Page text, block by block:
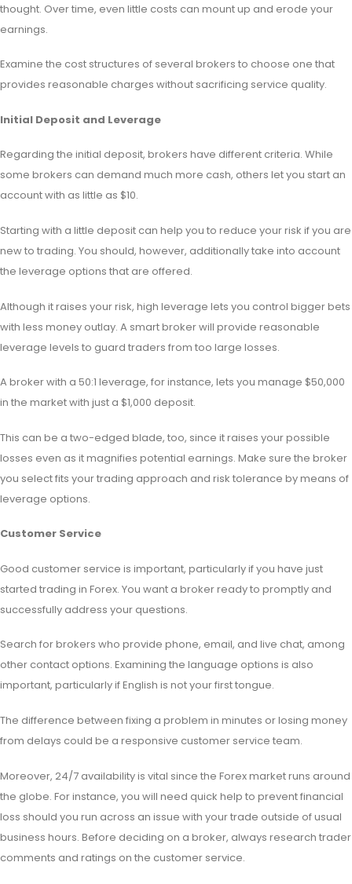
thought. Over time, even little costs can mount up and erode your
earnings.
Examine the cost structures of several brokers to choose one that
provides reasonable charges without sacrificing service quality.
Initial Deposit and Leverage
Regarding the initial deposit, brokers have different criteria. While
some brokers can demand much more cash, others let you start an
account with as little as $10.
Starting with a little deposit can help you to reduce your risk if you are
new to trading. You should, however, additionally take into account
the leverage options that are offered.
Although it raises your risk, high leverage lets you control bigger bets
with less money outlay. A smart broker will provide reasonable
leverage levels to guard traders from too large losses.
A broker with a 50:1 leverage, for instance, lets you manage $50,000
in the market with just a $1,000 deposit.
This can be a two-edged blade, too, since it raises your possible
losses even as it magnifies potential earnings. Make sure the broker
you select fits your trading approach and risk tolerance by means of
leverage options.
Customer Service
Good customer service is important, particularly if you have just
started trading in Forex. You want a broker ready to promptly and
successfully address your questions.
Search for brokers who provide phone, email, and live chat, among
other contact options. Examining the language options is also
important, particularly if English is not your first tongue.
The difference between fixing a problem in minutes or losing money
from delays could be a responsive customer service team.
Moreover, 24/7 availability is vital since the Forex market runs around
the globe. For instance, you will need quick help to prevent financial
loss should you run across an issue with your trade outside of usual
business hours. Before deciding on a broker, always research trader
comments and ratings on the customer service.